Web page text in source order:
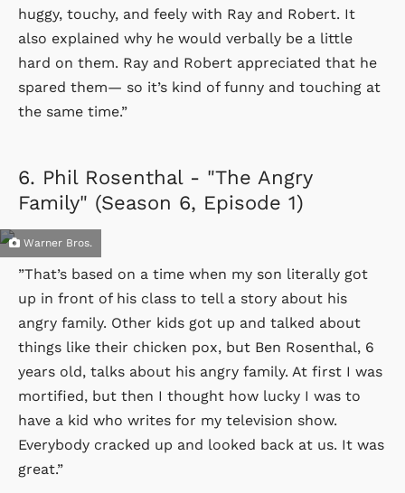
huggy, touchy, and feely with Ray and Robert. It
also explained why he would verbally be a little
hard on them. Ray and Robert appreciated that he
spared them— so it’s kind of funny and touching at
the same time.”
6. Phil Rosenthal - "The Angry
Family" (Season 6, Episode 1)
Warner Bros.
”That’s based on a time when my son literally got
up in front of his class to tell a story about his
angry family. Other kids got up and talked about
things like their chicken pox, but Ben Rosenthal, 6
years old, talks about his angry family. At first I was
mortified, but then I thought how lucky I was to
have a kid who writes for my television show.
Everybody cracked up and looked back at us. It was
great.”